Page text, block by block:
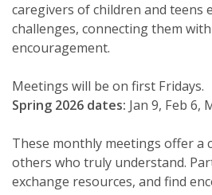
caregivers of children and teens
challenges, connecting them
encouragement.
Meetings will be on first Fridays.
Spring 2026 dates: Jan 9, Feb 6,
These monthly meetings offer a
others who truly understand.
exchange resources, and find